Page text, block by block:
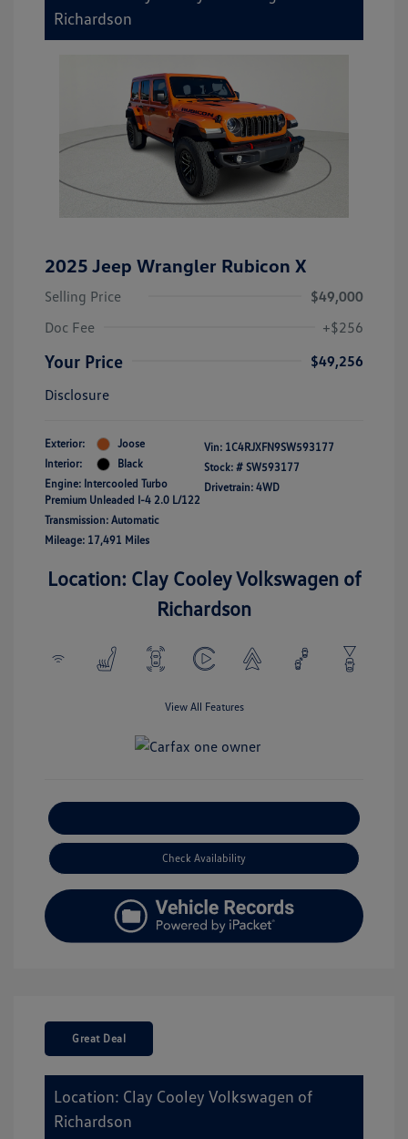
Richardson
2025 Jeep Wrangler Rubicon X
Selling Price
$49,000
Doc Fee
+$256
Your Price
$49,256
Disclosure
Exterior:
Joose
Interior:
Black
Engine: Intercooled Turbo
Premium Unleaded I-4 2.0 L/122
Transmission: Automatic
Mileage: 17,491 Miles
Vin: 1C4RJXFN9SW593177
Stock: # SW593177
Drivetrain: 4WD
Location: Clay Cooley Volkswagen of
Richardson
View All Features
Check Availability
Great Deal
Location: Clay Cooley Volkswagen of
Richardson